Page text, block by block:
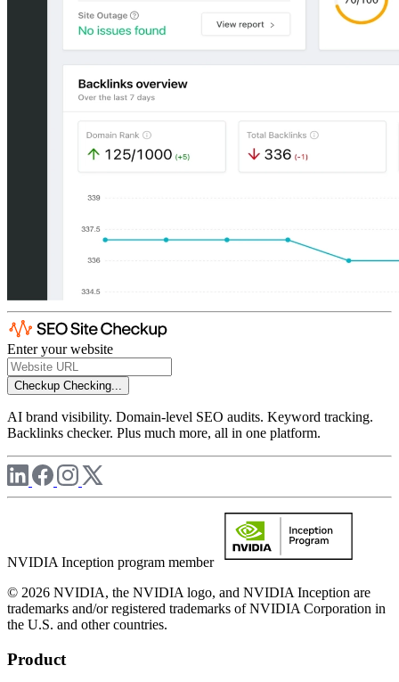
Enter your website
Checkup Checking...
AI brand visibility. Domain-level SEO audits. Keyword tracking.
Backlinks checker. Plus much more, all in one platform.
NVIDIA Inception program member
© 2026 NVIDIA, the NVIDIA logo, and NVIDIA Inception are
trademarks and/or registered trademarks of NVIDIA Corporation in
the U.S. and other countries.
Product